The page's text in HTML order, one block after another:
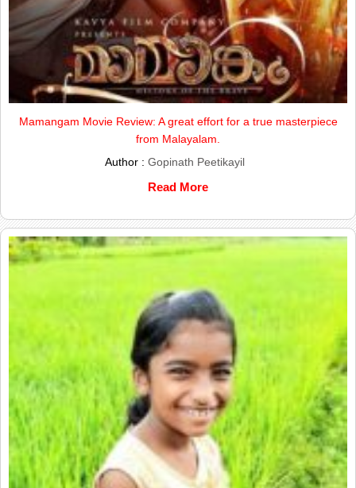
Mamangam Movie Review: A great effort for a true masterpiece
from Malayalam.
Author : Gopinath Peetikayil
Read More